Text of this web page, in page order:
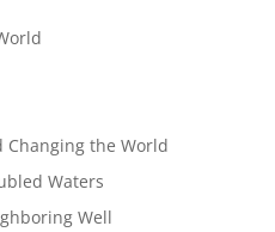
Changing the World
Waters
Well